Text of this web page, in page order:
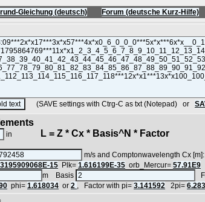
Gleichung (deutsch) Forum (deutsche Kurz-Hilfe)
(SAVE settings with Ctrg-C as txt (Notepad) or
in L = Z * Cx * Basis^N * Factor
m/s and Comptonwavelength Cx
15 Plk= 1.616199E-35 orb_Mercur= 57.91E9
m Basis
phi= 1.618034 or 2 , Factor with pi= 3.141592 2pi=